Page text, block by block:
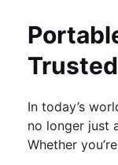
In today’s
no longer just
Whether